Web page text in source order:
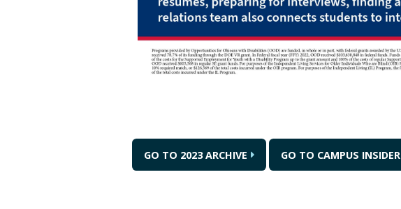
GO TO 2023 ARCHIVE GO TO CAMPUS INSIDER